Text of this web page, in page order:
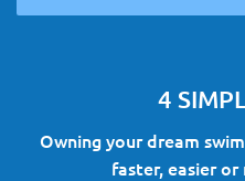
4
Owning your dream
faster, easier